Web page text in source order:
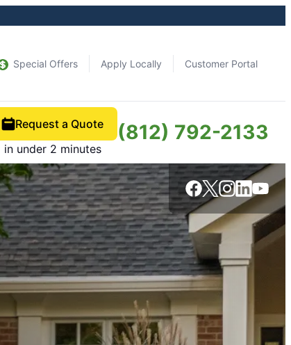
Special Offers Apply Locally Customer Portal
Request a Quote
in under 2 minutes
(812) 792-2133